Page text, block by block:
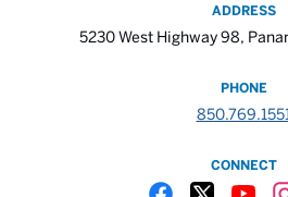
ADDRESS
5230 West Highway 98,
PHONE
850.769.1551
CONNECT